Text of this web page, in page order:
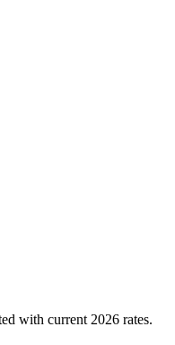
with current 2026 rates.